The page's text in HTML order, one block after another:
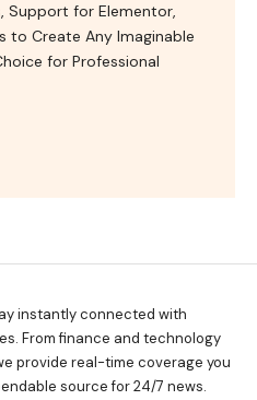
Support for Elementor,
to Create Any Imaginable
for Professional
instantly connected with
From finance and technology
provide real-time coverage you
source for 24/7 news.